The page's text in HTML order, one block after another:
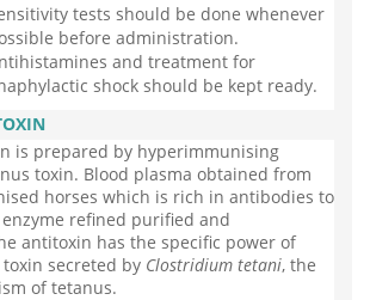
tests should be done whenever
before administration.
and treatment for
shock should be kept ready.
is prepared by hyperimmunising
toxin. Blood plasma obtained from
horses which is rich in antibodies to
refined purified and
antitoxin has the specific power of
secreted by Clostridium tetani, the
of tetanus.